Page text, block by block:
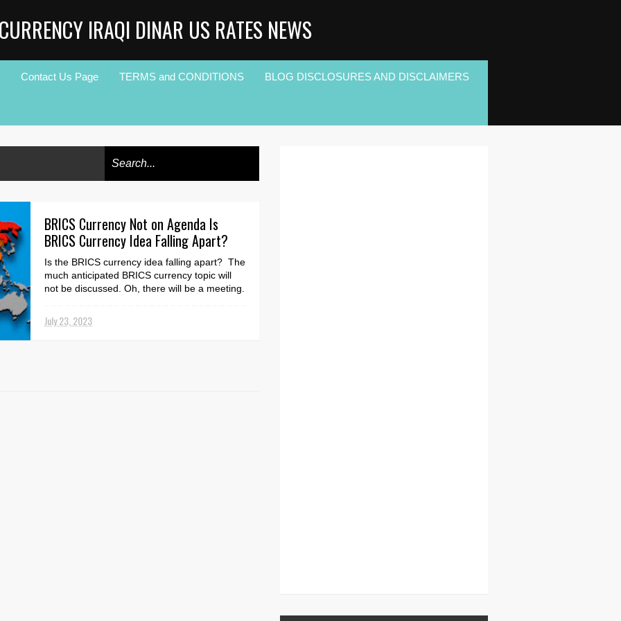
IRAQI DINAR US RATES NEWS
Contact Us Page TERMS and CONDITIONS BLOG DISCLOSURES AND DISCLAIMERS
BRICS Currency Not on Agenda Is
BRICS Currency Idea Falling Apart?
Is the BRICS currency idea falling apart? The
much anticipated BRICS currency topic will
not be discussed. Oh, there will be a meeting.
July 23, 2023